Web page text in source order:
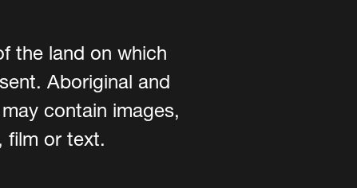
the land on which
Aboriginal and
contain images,
film or text.